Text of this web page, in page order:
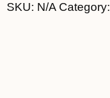
SKU: N/A Category: